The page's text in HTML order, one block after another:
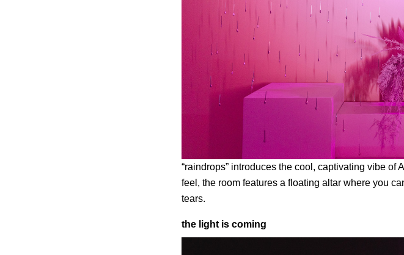
“raindrops” introduces the cool, captivating vibe of
feel, the room features a floating altar where you
tears.
the light is coming